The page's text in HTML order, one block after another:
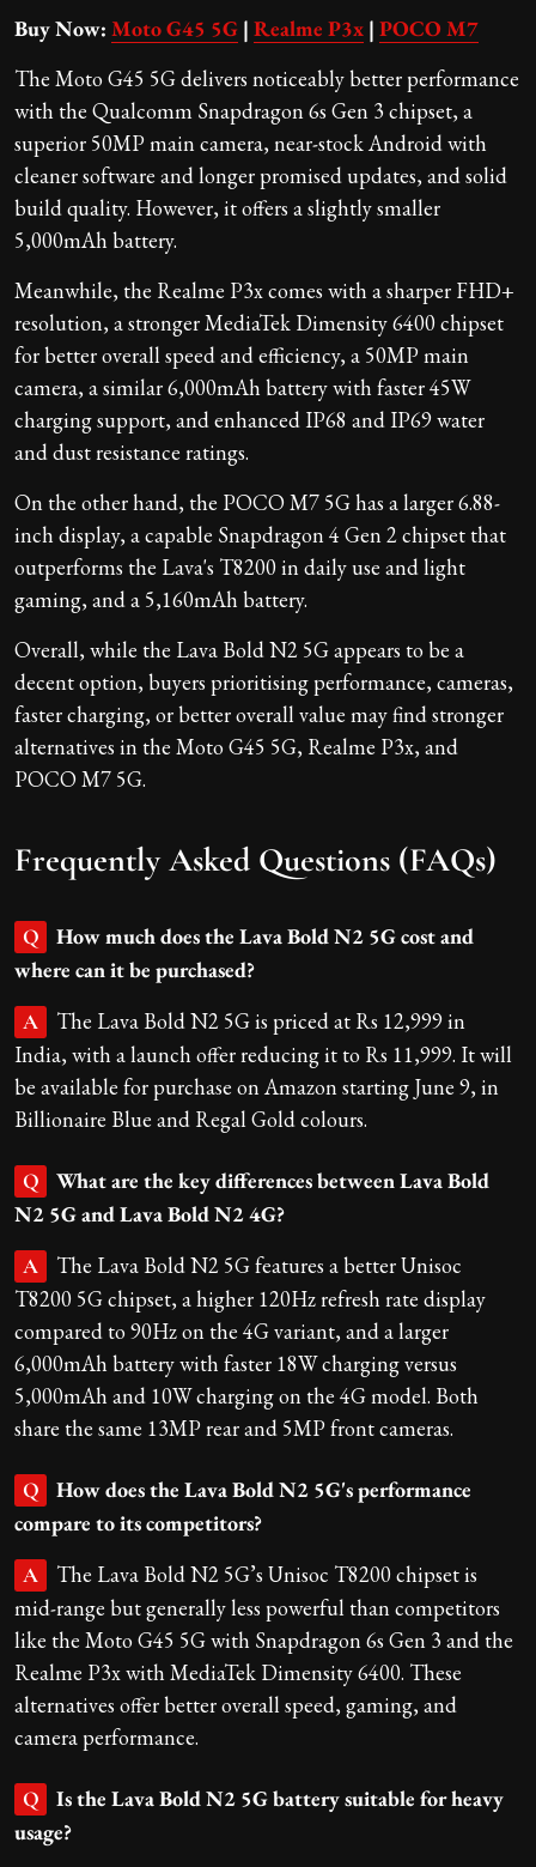
Buy Now: Moto G45 5G | Realme P3x | POCO M7
The Moto G45 5G delivers noticeably better performance
with the Qualcomm Snapdragon 6s Gen 3 chipset, a
superior 50MP main camera, near-stock Android with
cleaner software and longer promised updates, and solid
build quality. However, it offers a slightly smaller
5,000mAh battery.
Meanwhile, the Realme P3x comes with a sharper FHD+
resolution, a stronger MediaTek Dimensity 6400 chipset
for better overall speed and efficiency, a 50MP main
camera, a similar 6,000mAh battery with faster 45W
charging support, and enhanced IP68 and IP69 water
and dust resistance ratings.
On the other hand, the POCO M7 5G has a larger 6.88-
inch display, a capable Snapdragon 4 Gen 2 chipset that
outperforms the Lava's T8200 in daily use and light
gaming, and a 5,160mAh battery.
Overall, while the Lava Bold N2 5G appears to be a
decent option, buyers prioritising performance, cameras,
faster charging, or better overall value may find stronger
alternatives in the Moto G45 5G, Realme P3x, and
POCO M7 5G.
Frequently Asked Questions (FAQs)
Q
How much does the Lava Bold N2 5G cost and
where can it be purchased?
A
The Lava Bold N2 5G is priced at Rs 12,999 in
India, with a launch offer reducing it to Rs 11,999. It will
be available for purchase on Amazon starting June 9, in
Billionaire Blue and Regal Gold colours.
Q
What are the key differences between Lava Bold
N2 5G and Lava Bold N2 4G?
A
The Lava Bold N2 5G features a better Unisoc
T8200 5G chipset, a higher 120Hz refresh rate display
compared to 90Hz on the 4G variant, and a larger
6,000mAh battery with faster 18W charging versus
5,000mAh and 10W charging on the 4G model. Both
share the same 13MP rear and 5MP front cameras.
Q
How does the Lava Bold N2 5G's performance
compare to its competitors?
A
The Lava Bold N2 5G’s Unisoc T8200 chipset is
mid-range but generally less powerful than competitors
like the Moto G45 5G with Snapdragon 6s Gen 3 and the
Realme P3x with MediaTek Dimensity 6400. These
alternatives offer better overall speed, gaming, and
camera performance.
Q
Is the Lava Bold N2 5G battery suitable for heavy
usage?